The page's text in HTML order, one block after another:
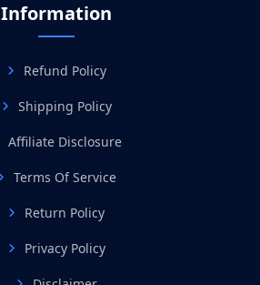
Information
Refund Policy
Shipping Policy
Affiliate Disclosure
Terms Of Service
Return Policy
Privacy Policy